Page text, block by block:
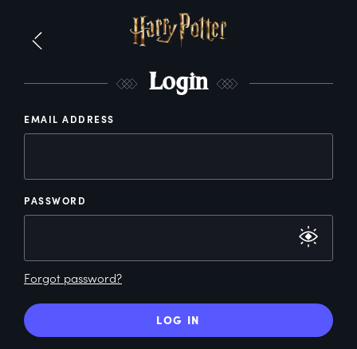
Login
EMAIL ADDRESS
PASSWORD
Forgot password?
LOG IN